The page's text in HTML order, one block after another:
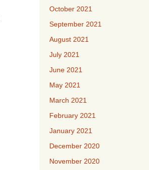
October 2021
September 2021
August 2021
July 2021
June 2021
May 2021
March 2021
February 2021
January 2021
December 2020
November 2020